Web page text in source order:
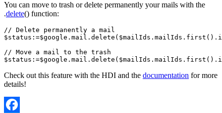
You can move to trash or delete permanently your mails with the
.delete() function:
// Delete permanently a mail
// Move a mail to the trash
Check out this feature with the HDI and the documentation for more
details!